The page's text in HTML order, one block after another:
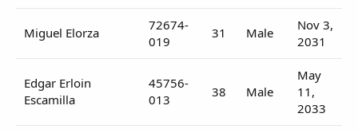
Miguel Elorza
72674-
019
31 Male
Nov 3,
2031
Edgar Erloin
Escamilla
45756-
013
38 Male
May
11,
2033